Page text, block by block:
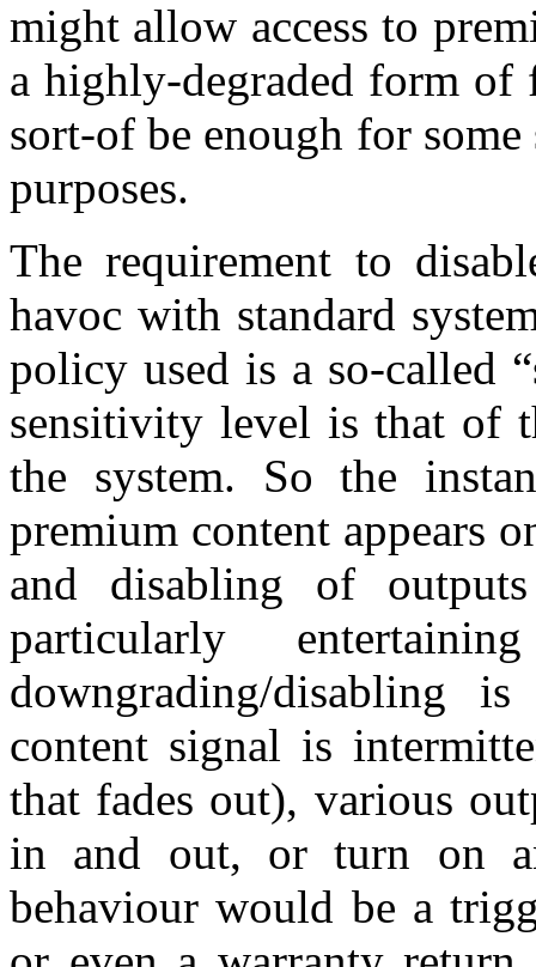
might allow access to
a highly-degraded form
sort-of be enough for
purposes.
The requirement to
havoc with standard
policy used is a so-called
sensitivity level is that of
the system. So the
premium content appears
and disabling of
particularly
downgrading/disabling
content signal is
that fades out), various
in and out, or turn on
behaviour would be a